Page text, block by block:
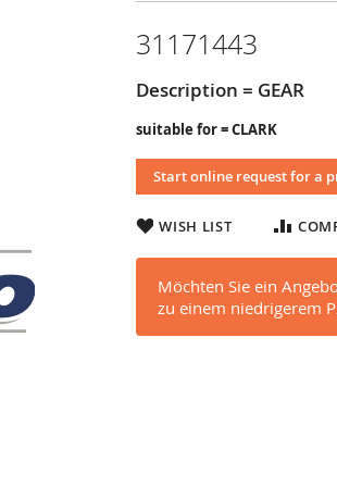
31171443
Description = GEAR
suitable for = CLARK
Start online request for a
WISH LIST
Möchten Sie ein
zu einem niedrigerem